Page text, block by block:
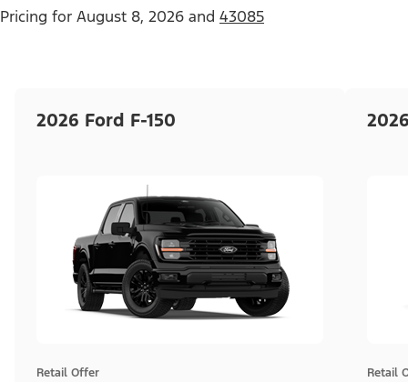
Pricing for August 8, 2026 and 43085
2026 Ford F-150
Retail Offer Retail